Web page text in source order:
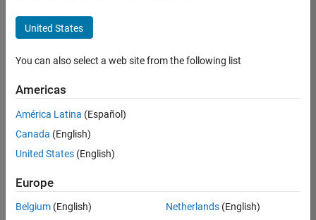
Save
Jobs
Senior Software Engineer in Test
Senior
Software
Engineer in
Test
Engineering |
Experienced
United States
You can also select a web site from the following list
Americas
América Latina (Español)
Canada (English)
United States (English)
Europe
Belgium (English)
Netherlands(English)